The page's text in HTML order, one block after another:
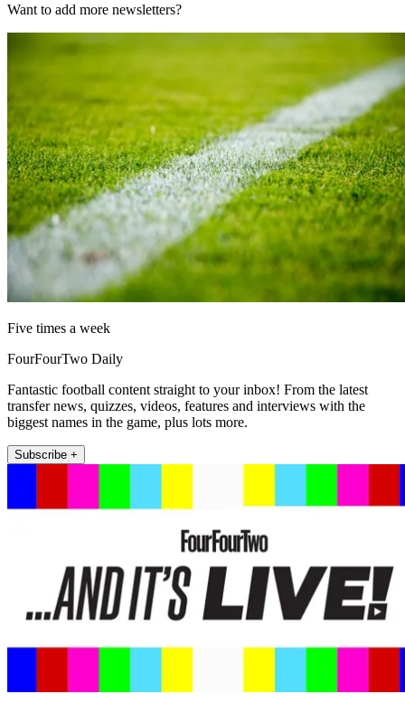
Want to add more newsletters?
Five times a week
FourFourTwo Daily
Fantastic football content straight to your inbox! From the latest
transfer news, quizzes, videos, features and interviews with the
biggest names in the game, plus lots more.
Subscribe +